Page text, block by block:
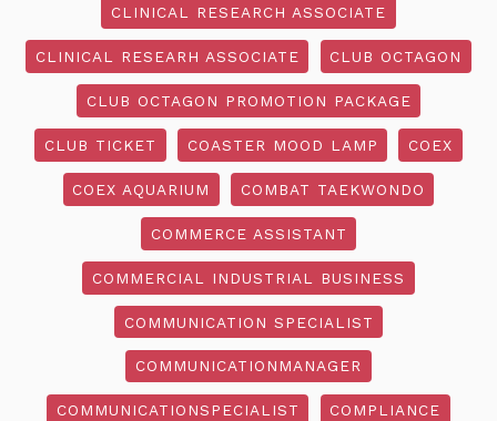
CLINICAL RESEARCH ASSOCIATE
CLINICAL RESEARH ASSOCIATE CLUB OCTAGON
CLUB OCTAGON PROMOTION PACKAGE
CLUB TICKET COASTER MOOD LAMP COEX
COEX AQUARIUM COMBAT TAEKWONDO
COMMERCE ASSISTANT
COMMERCIAL INDUSTRIAL BUSINESS
COMMUNICATION SPECIALIST
COMMUNICATIONMANAGER
COMMUNICATIONSPECIALIST COMPLIANCE